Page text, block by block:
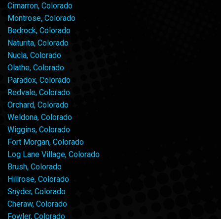
Cimarron, Colorado
Montrose, Colorado
Bedrock, Colorado
Naturita, Colorado
Nucla, Colorado
Olathe, Colorado
Paradox, Colorado
Redvale, Colorado
Orchard, Colorado
Weldona, Colorado
Wiggins, Colorado
Fort Morgan, Colorado
Log Lane Village, Colorado
Brush, Colorado
Hillrose, Colorado
Snyder, Colorado
Cheraw, Colorado
Fowler, Colorado